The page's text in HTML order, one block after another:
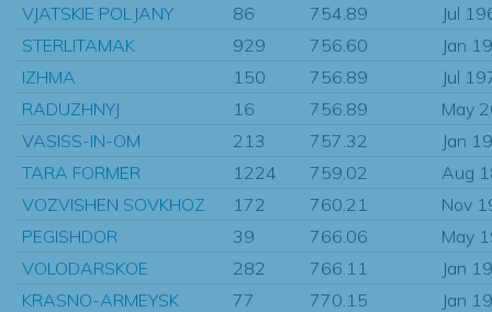
VJATSKIE POLJANY
86 754.89
Jul
STERLITAMAK
929 756.60
Jan
IZHMA
150 756.89
Jul
RADUZHNYJ
16 756.89
May
VASISS-IN-OM
213 757.32
Jan
TARA FORMER
1224 759.02
Aug
VOZVISHEN SOVKHOZ
172 760.21
Nov
PEGISHDOR
39 766.06
May
VOLODARSKOE
282 766.11
Jan
KRASNO-ARMEYSK
77 770.15
Jan